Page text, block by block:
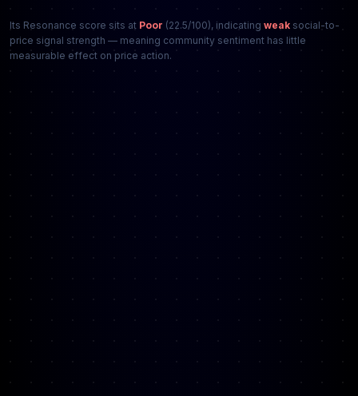
Its Resonance score sits at Poor (22.5/100), indicating weak social-to-
price signal strength — meaning community sentiment has little
measurable effect on price action.